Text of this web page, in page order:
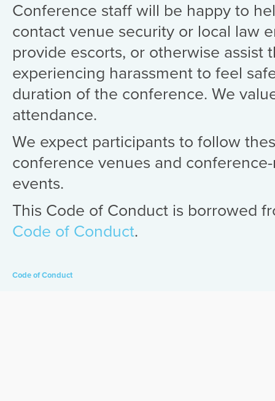
Conference staff will be happy to
contact venue security or local law
provide escorts, or otherwise assist
experiencing harassment to feel
duration of the conference. We
attendance.
We expect participants to follow
conference venues and
events.
This Code of Conduct is borrowed
Code of Conduct.
Code of Conduct